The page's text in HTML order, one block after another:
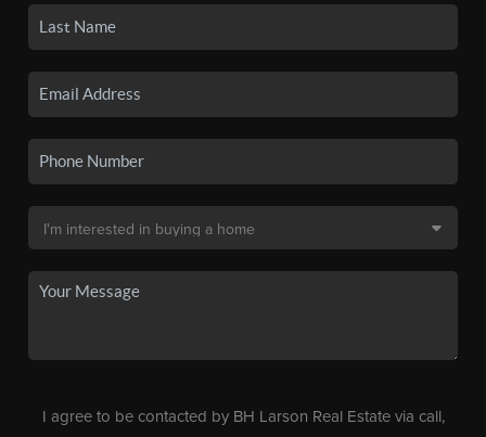
I agree to be contacted by BH Larson Real Estate via call,